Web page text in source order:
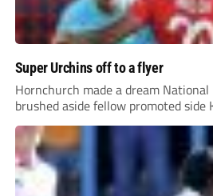
Super Urchins off to a flyer
Hornchurch made a dream
brushed aside fellow promoted